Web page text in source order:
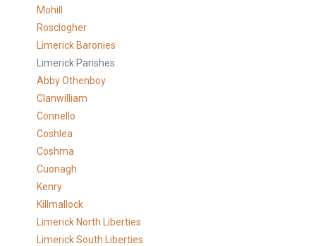
Mohill
Rosclogher
Limerick Baronies
Limerick Parishes
Abby Othenboy
Clanwilliam
Connello
Coshlea
Coshma
Cuonagh
Kenry
Killmallock
Limerick North Liberties
Limerick South Liberties